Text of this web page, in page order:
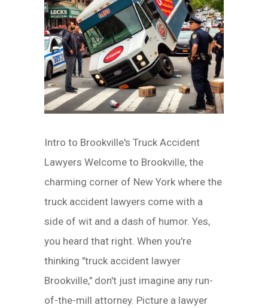
Intro to Brookville's Truck Accident
Lawyers Welcome to Brookville, the
charming corner of New York where the
truck accident lawyers come with a
side of wit and a dash of humor. Yes,
you heard that right. When you're
thinking "truck accident lawyer
Brookville," don't just imagine any run-
of-the-mill attorney. Picture a lawyer